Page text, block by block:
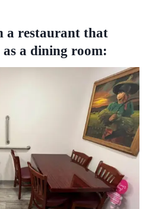
a restaurant that
a dining room: